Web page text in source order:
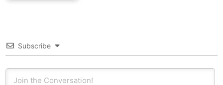
Subscribe